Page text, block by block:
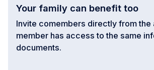
Your family can benefit too
Invite comembers directly from the
member has access to the same
documents.